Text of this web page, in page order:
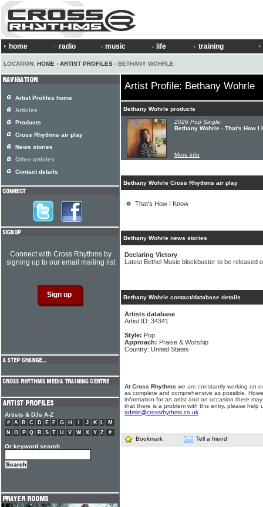
home radio music life training
LOCATION: HOME › ARTIST PROFILES › BETHANY WOHRLE
Artist Profile: Bethany Wohrle
Bethany Wohrle products
2026 Pop Single:
Bethany Wohrle - That's How I
More info
Bethany Wohrle Cross Rhythms air play
That's How I Know
Bethany Wohrle news stories
Declaring Victory
Latest Bethel Music blockbuster to be released
Bethany Wohrle contact/database details
Artists database
Artist ID: 34341
Style: Pop
Approach: Praise & Worship
Country: United States
At Cross Rhythms we are constantly working on
as complete and comprehensive as possible.
information for an artist and on occasion there
that there is a problem with this entry, please help
admin@crossrhythms.co.uk
Bookmark Tell a friend
Artist Profiles home
Articles
Products
Cross Rhythms air play
News stories
Other articles
Contact details
Connect with Cross Rhythms by
signing up to our email mailing list
Artists & DJs A-Z
# A B C D E F G H J K L
M
N
O P Q R S T U V W X Y Z #
Or keyword search